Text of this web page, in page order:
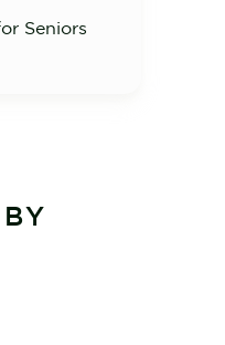
Seniors